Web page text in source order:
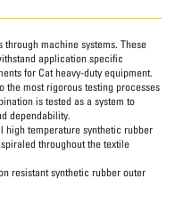
machine systems. These
application specific
for Cat heavy-duty equipment.
the most rigorous testing processes
is tested as a system to
dependability.
high temperature synthetic rubber
throughout the textile
resistant synthetic rubber outer